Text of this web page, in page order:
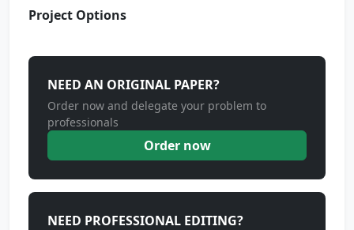
Project Options
NEED AN ORIGINAL PAPER?
Order now and delegate your problem to
professionals
Order now
NEED PROFESSIONAL EDITING?